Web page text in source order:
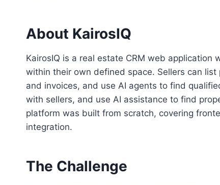
About KairosIQ
KairosIQ is a real estate CRM web
within their own defined space. Sellers can
and invoices, and use AI agents to find
with sellers, and use AI assistance to find
platform was built from scratch, covering
integration.
The Challenge